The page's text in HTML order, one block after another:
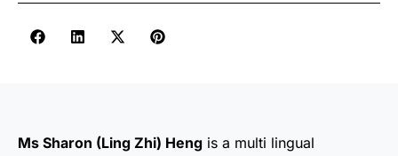
Ms Sharon (Ling Zhi) Heng is a multi lingual